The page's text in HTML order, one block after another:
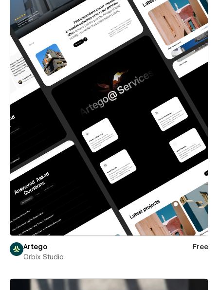
Artego
Free
Orbix Studio